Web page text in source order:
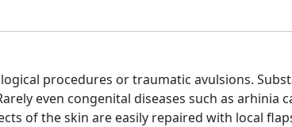
procedures or traumatic avulsions.
even congenital diseases such as arhinia
of the skin are easily repaired with local